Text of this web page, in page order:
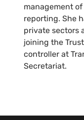
management
reporting. She
private sectors
joining the
controller at
Secretariat.